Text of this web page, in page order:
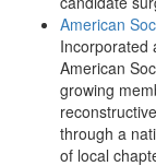
American
Incorporated
American
growing
through a
of local